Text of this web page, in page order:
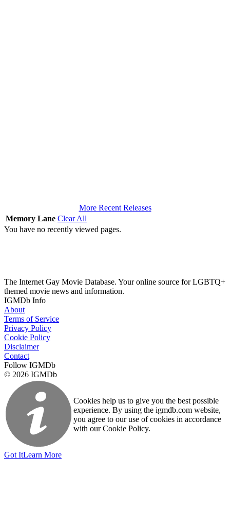
More Recent Releases
Memory Lane Clear All
You have no recently viewed pages.
The Internet Gay Movie Database. Your online source for LGBTQ+
themed movie news and information.
IGMDb Info
About
Terms of Service
Privacy Policy
Cookie Policy
Disclaimer
Contact
Follow IGMDb
© 2026 IGMDb
Cookies help us to give you the best possible
experience. By using the igmdb.com website,
you agree to our use of cookies in accordance
with our Cookie Policy.
Got ItLearn More